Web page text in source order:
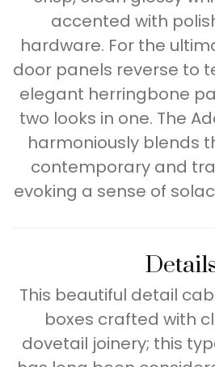
accented with
hardware. For the
door panels reverse to
elegant herringbone
two looks in one. The
harmoniously blends
contemporary and
evoking a sense of
This beautiful detail
boxes crafted with
dovetail joinery; this